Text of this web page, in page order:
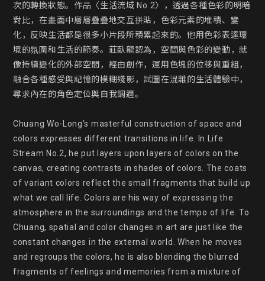
次的轉換狀態。作品〈生活流域 No.2〉，透過各種色彩的明暗
對比，在畫面中層層疊疊地交互拼貼，色彩元素的堆積、變
化，反映生活都是很多小片段所積累起來的。他用色彩表達環
境的氛圍和生活的節奏。莊臥龍認為，空間與色彩的變動，就
像持續變化的外部空間，經由創作，運用色塊的位移與重組，
融合各種感受與記憶的模糊殘影，試圖在混雜的生活體驗中，
尋求內在的角色定位與自我調適。
Chuang Wo-Long’s masterful construction of space and
colors expresses different transitions in life. In Life
Stream No.2, he put layers upon layers of colors on the
canvas, creating contrasts in shades of colors. The coats
of variant colors reflect the small fragments that build up
what we call life. Colors are his way of expressing the
atmosphere in the surroundings and the tempo of life. To
Chuang, spatial and color changes in art are just like the
constant changes in the external world. When he moves
and regroups the colors, he is also blending the blurred
fragments of feelings and memories from a mixture of